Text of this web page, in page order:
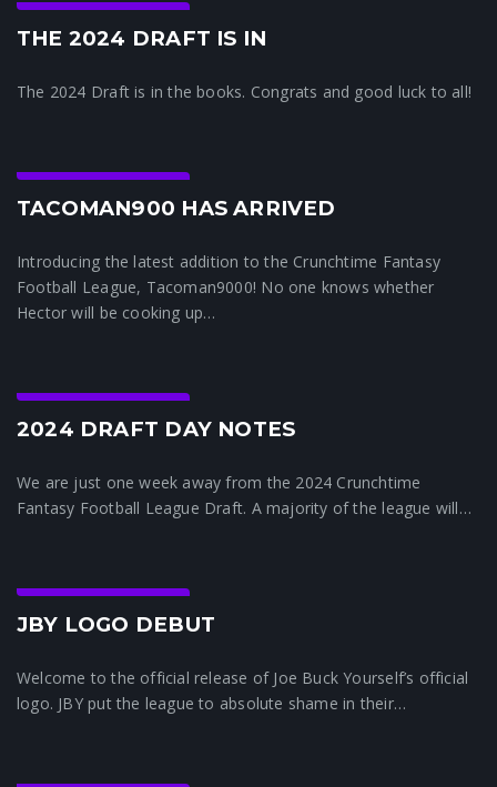
Crunchtime News
THE 2024 DRAFT IS IN
The 2024 Draft is in the books. Congrats and good luck to all!
Crunchtime News
TACOMAN900 HAS ARRIVED
Introducing the latest addition to the Crunchtime Fantasy
Football League, Tacoman9000! No one knows whether
Hector will be cooking up…
Crunchtime News
2024 DRAFT DAY NOTES
We are just one week away from the 2024 Crunchtime
Fantasy Football League Draft. A majority of the league will…
Crunchtime News
JBY LOGO DEBUT
Welcome to the official release of Joe Buck Yourself’s official
logo. JBY put the league to absolute shame in their…